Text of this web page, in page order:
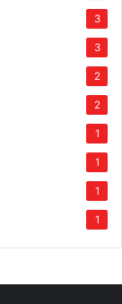
3
3
2
2
1
1
1
1